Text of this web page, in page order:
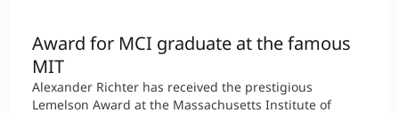
Award for MCI graduate at the famous
MIT
Alexander Richter has received the prestigious
Lemelson Award at the Massachusetts Institute of